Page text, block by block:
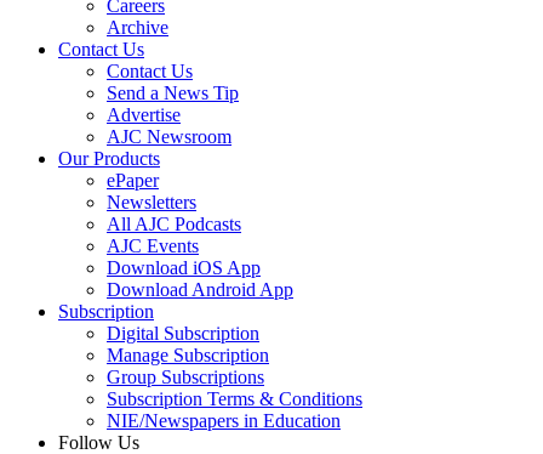
Careers
Archive
Contact Us
Contact Us
Send a News Tip
Advertise
AJC Newsroom
Our Products
ePaper
Newsletters
All AJC Podcasts
AJC Events
Download iOS App
Download Android App
Subscription
Digital Subscription
Manage Subscription
Group Subscriptions
Subscription Terms & Conditions
NIE/Newspapers in Education
Follow Us